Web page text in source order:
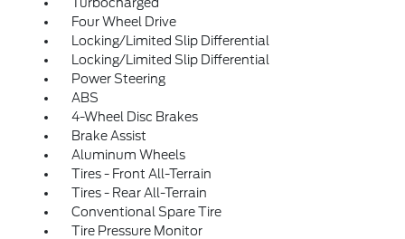
Four Wheel Drive
Locking/Limited Slip Differential
Locking/Limited Slip Differential
Power Steering
ABS
4-Wheel Disc Brakes
Brake Assist
Aluminum Wheels
Tires - Front All-Terrain
Tires - Rear All-Terrain
Conventional Spare Tire
Tire Pressure Monitor